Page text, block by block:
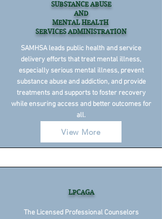
SUBSTANCE ABUSE
AND
MENTAL HEALTH
SERVICES ADMINISTRATION
SAMHSA leads public health and service
delivery efforts that treat mental illness,
especially serious mental illness, prevent
substance abuse and addiction, and provide
treatments and supports to foster recovery
while ensuring access and better outcomes for
all.
View More
LPCAGA
The Licensed Professional Counselors